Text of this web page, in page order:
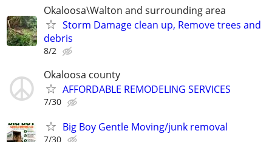
Okaloosa\Walton and surrounding area
Storm Damage clean up, Remove trees and
debris
8/2
Okaloosa county
AFFORDABLE REMODELING SERVICES
7/30
Big Boy Gentle Moving/junk removal
7/30